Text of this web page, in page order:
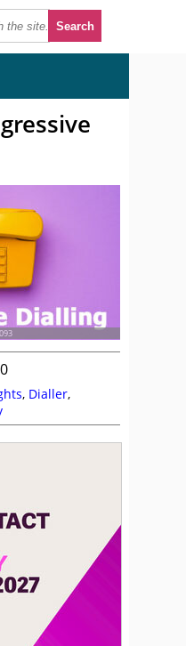
, Dialler,